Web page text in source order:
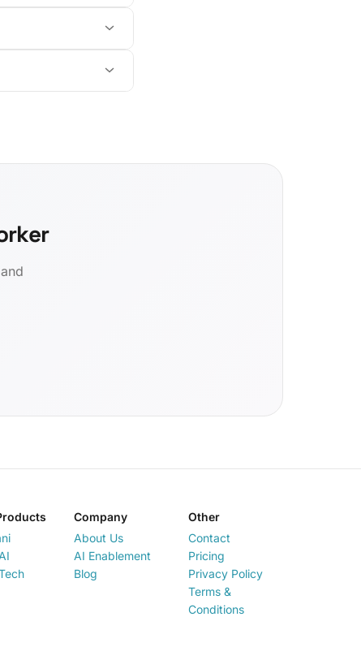
Company
About Us
AI Enablement
Blog
Other
Contact
Pricing
Privacy Policy
Terms &
Conditions